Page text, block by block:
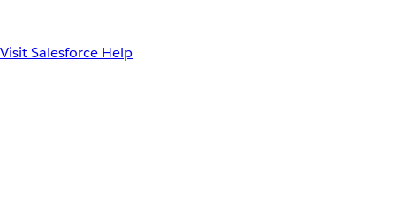
Visit Salesforce Help